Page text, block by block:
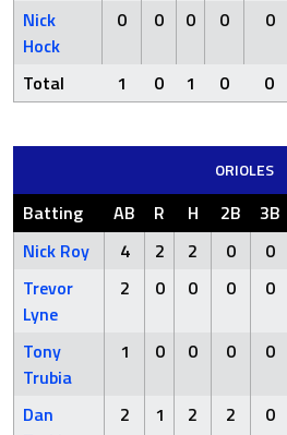
Nick
Hock
0 0 0 0 0
Total 1 0 1 0 0
ORIOLES
Batting AB R H 2B 3B
Nick Roy
4 2 2 0 0
Trevor
Lyne
2 0 0 0 0
Tony
Trubia
1 0 0 0 0
Dan
2 1 2 2 0